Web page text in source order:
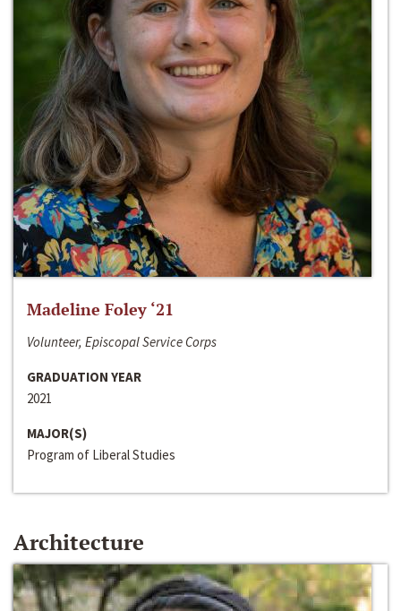
Madeline Foley ‘21
Volunteer, Episcopal Service Corps
GRADUATION YEAR
2021
MAJOR(S)
Program of Liberal Studies
Architecture